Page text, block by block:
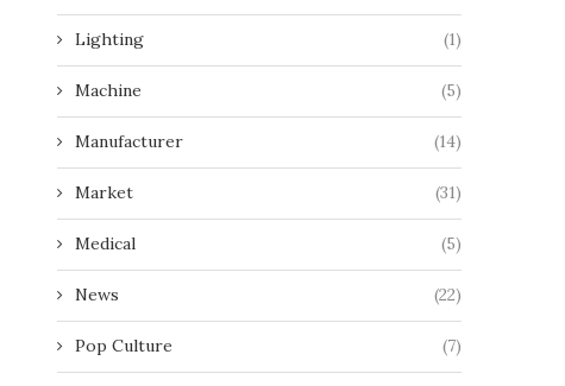
Lighting (1)
Machine (5)
Manufacturer (14)
Market (31)
Medical (5)
News (22)
Pop Culture (7)